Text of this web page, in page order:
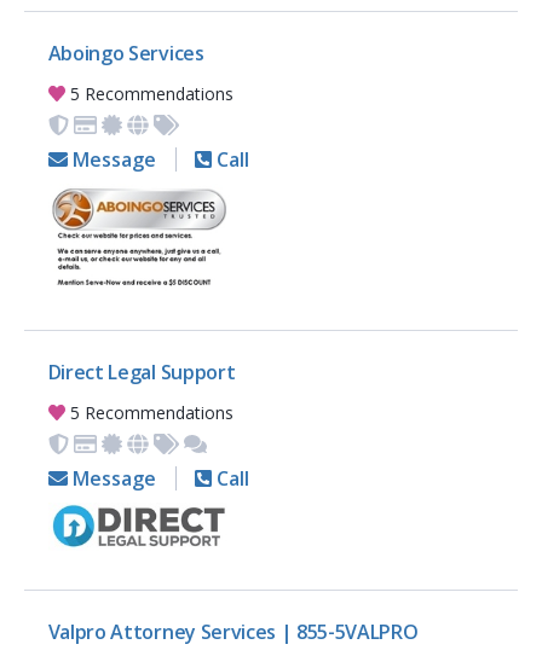
Aboingo Services
5 Recommendations
Message Call
Direct Legal Support
5 Recommendations
Message Call
Valpro Attorney Services | 855-5VALPRO